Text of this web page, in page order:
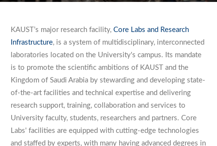
KAUST’s major research facility,Core Labs and Research
Infrastructure, is a system of multidisciplinary, interconnected
laboratories located on the University's campus. Its mandate
is to promote the scientific ambitions of KAUST and the
Kingdom of Saudi Arabia by stewarding and developing state-
of-the-art facilities and technical expertise and delivering
research support, training, collaboration and services to
University faculty, students, researchers and partners. Core
Labs' facilities are equipped with cutting-edge technologies
and staffed by experts, with many having advanced degrees in